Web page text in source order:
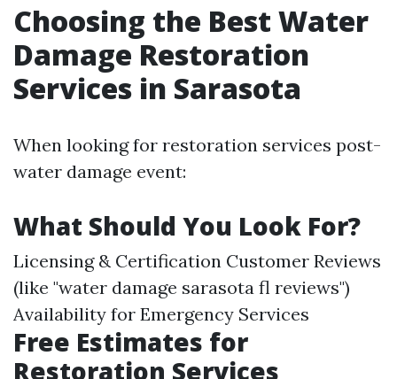
Choosing the Best Water
Damage Restoration
Services in Sarasota
When looking for restoration services post-
water damage event:
What Should You Look For?
Licensing & Certification Customer Reviews
(like "water damage sarasota fl reviews")
Availability for Emergency Services
Free Estimates for
Restoration Services